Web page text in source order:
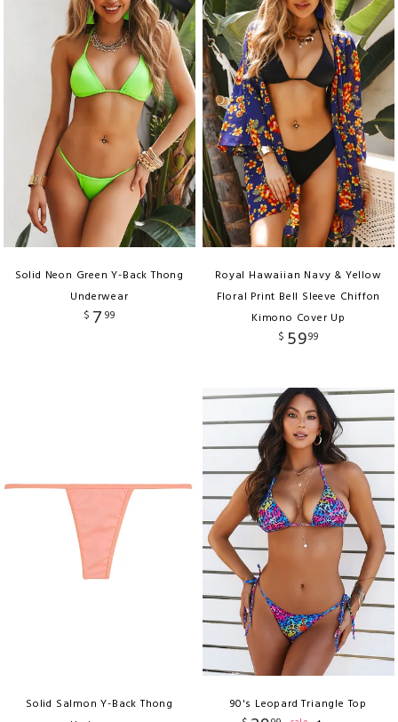
Solid Neon Green Y-Back Thong
Underwear
$ 7 99
Royal Hawaiian Navy & Yellow
Floral Print Bell Sleeve Chiffon
Kimono Cover Up
$ 5999
Solid Salmon Y-Back Thong
90's Leopard Triangle Top